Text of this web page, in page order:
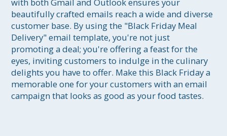
with both Gmail and Outlook ensures your
beautifully crafted emails reach a wide and diverse
customer base. By using the "Black Friday Meal
Delivery" email template, you're not just
promoting a deal; you're offering a feast for the
eyes, inviting customers to indulge in the culinary
delights you have to offer. Make this Black Friday a
memorable one for your customers with an email
campaign that looks as good as your food tastes.